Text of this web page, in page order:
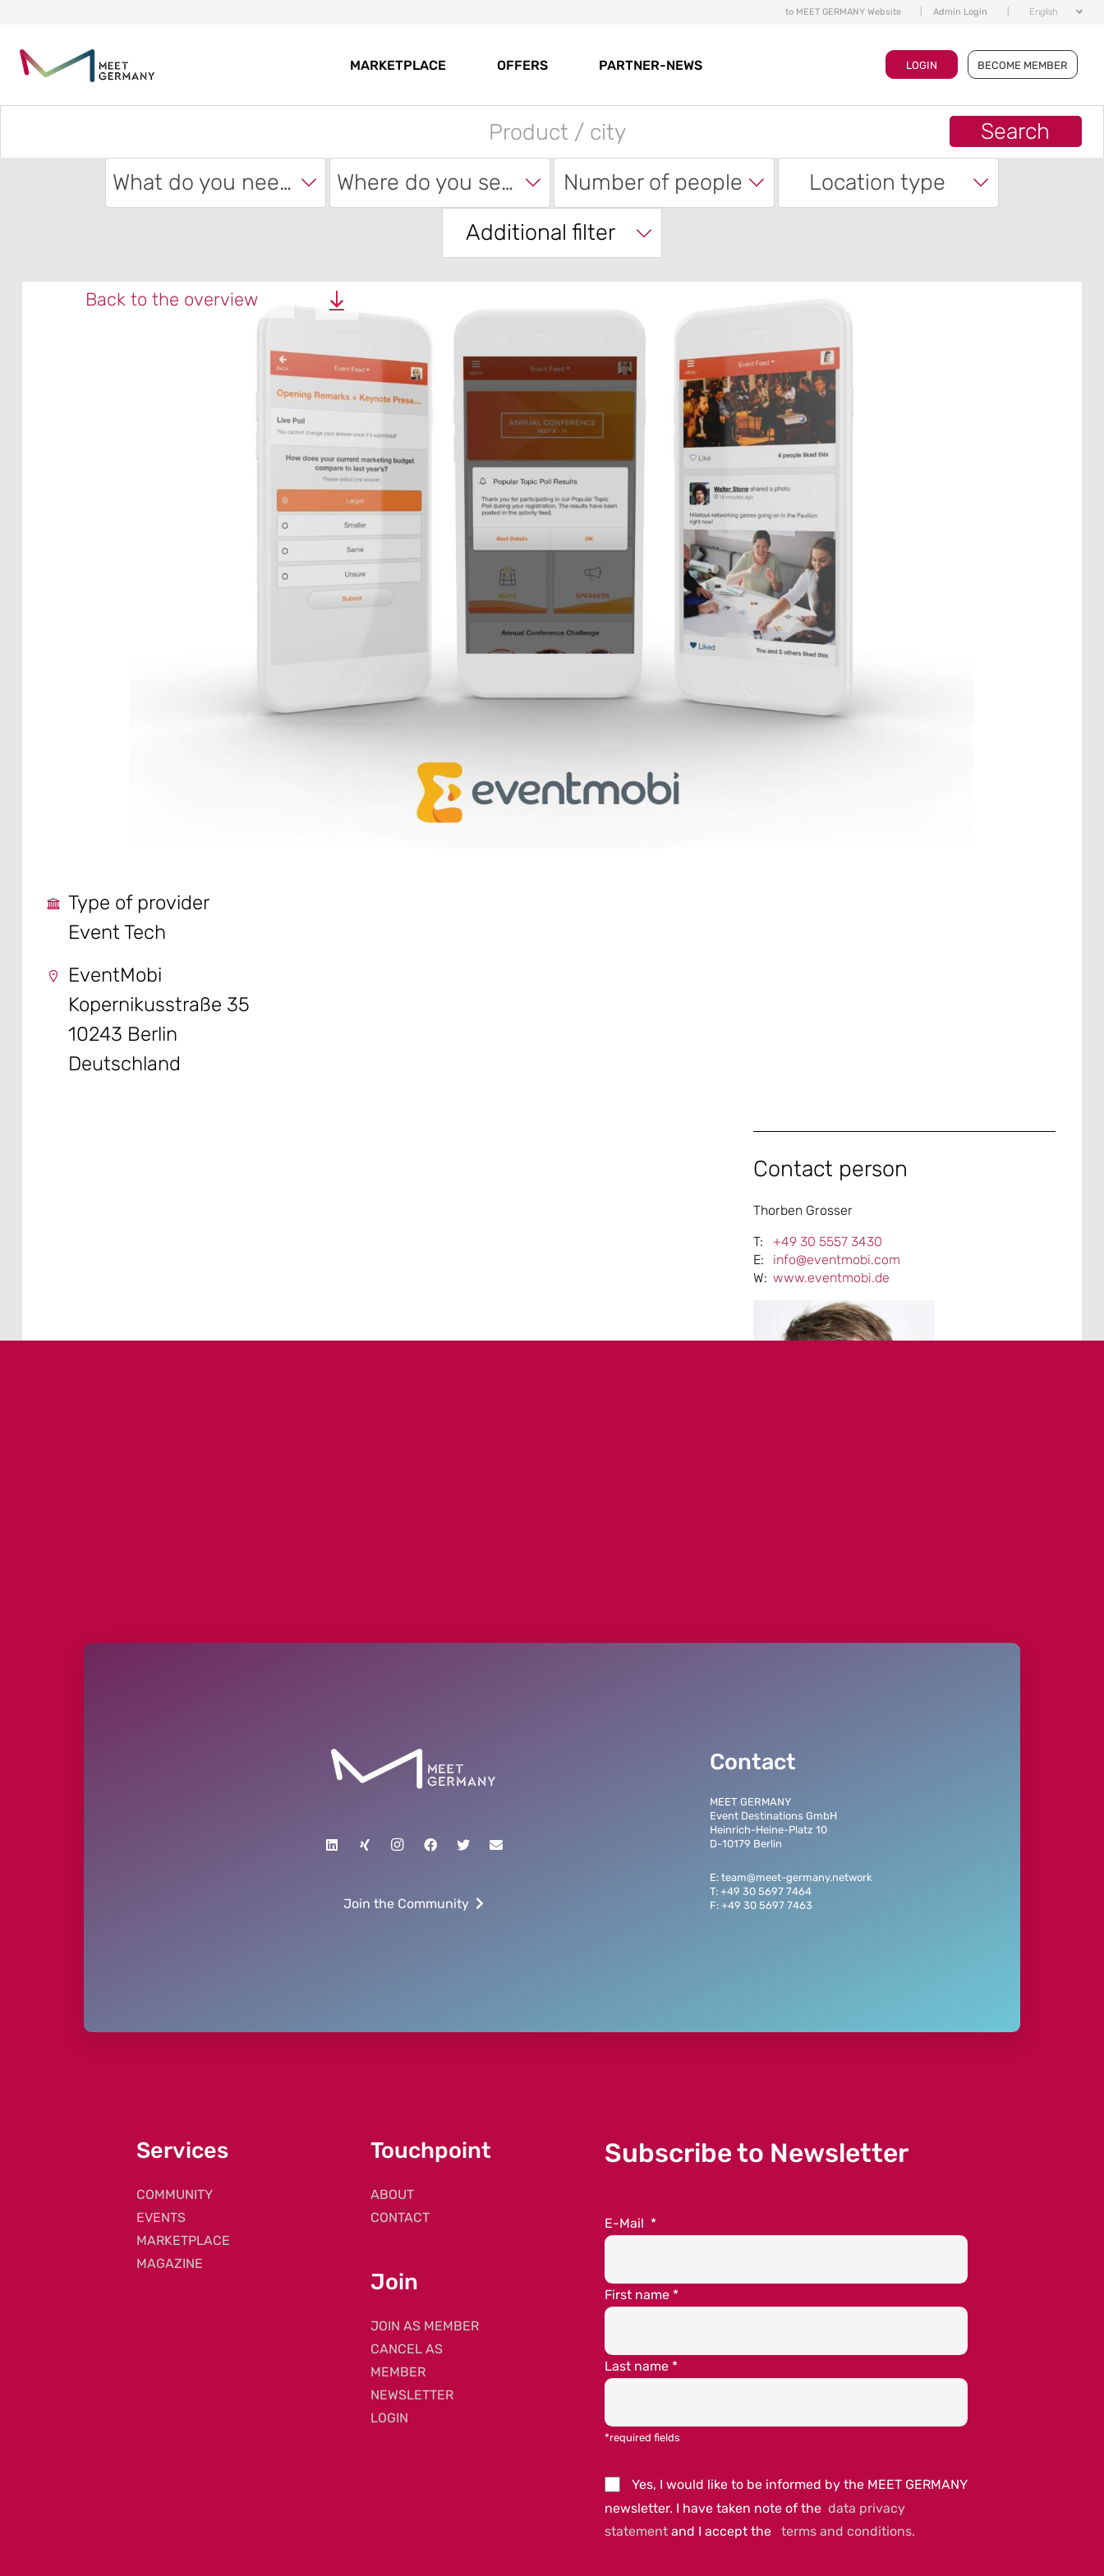
to MEET GERMANY Website Admin Login English
MARKETPLACE OFFERS PARTNER-NEWS LOGIN BECOME MEMBER
Search
What do you need?
Where do you search? Number of people
Location type
Additional filter
Back to the overview
Type of provider
Event Tech
EventMobi
Kopernikusstraße 35
10243 Berlin
Deutschland
Contact person
Thorben Grosser
+49 30 5557 3430
info@eventmobi.com
www.eventmobi.de
Join the Community
Contact
MEET GERMANY
Event Destinations GmbH
Heinrich-Heine-Platz 10
D-10179 Berlin
E: team@meet-germany.network
T: +49 30 5697 7464
F: +49 30 5697 7463
Services
COMMUNITY
EVENTS
MARKETPLACE
MAGAZINE
Touchpoint
ABOUT
CONTACT
Join
JOIN AS MEMBER
CANCEL AS
MEMBER
NEWSLETTER
LOGIN
Subscribe to Newsletter
E-Mail *
First name *
Last name *
*required fields
Yes, I would like to be informed by the MEET GERMANY
newsletter. I have taken note of the data privacy
statement and I accept the terms and conditions.